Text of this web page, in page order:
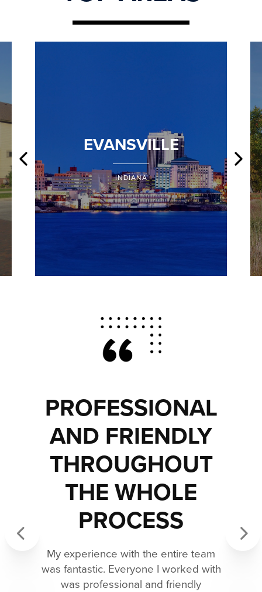
EVANSVILLE
INDIANA
PROFESSIONAL
AND FRIENDLY
THROUGHOUT
THE WHOLE
PROCESS
My experience with the entire team
was fantastic. Everyone I worked with
was professional and friendly
Previous